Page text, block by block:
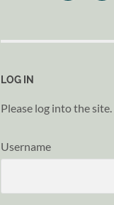
LOG IN
Please log into the site.
Username